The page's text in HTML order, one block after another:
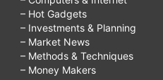
– Hot Gadgets
– Investments & Planning
– Market News
– Methods & Techniques
– Money Makers